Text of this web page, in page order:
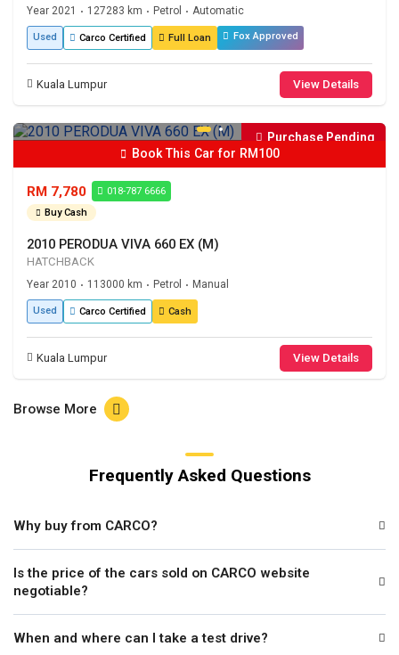
Year 2021 • 127283 km • Petrol • Automatic
Used Carco Certified Full Loan Fox Approved
Kuala Lumpur View Details
Purchase Pending
Book This Car for RM100
RM 7,780
018-787 6666
Buy Cash
2010 PERODUA VIVA 660 EX (M)
HATCHBACK
Year 2010 • 113000 km • Petrol • Manual
Used Carco Certified Cash
Kuala Lumpur View Details
Browse More
Frequently Asked Questions
Why buy from CARCO?
Is the price of the cars sold on CARCO website
negotiable?
When and where can I take a test drive?